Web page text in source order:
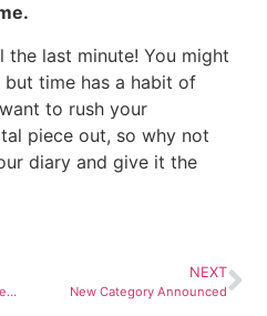
the last minute! You might
time has a habit of
to rush your
piece out, so why not
diary and give it the
Nominations open for the Business for Calderdale Awards 2024
NEXT
New Category Announced